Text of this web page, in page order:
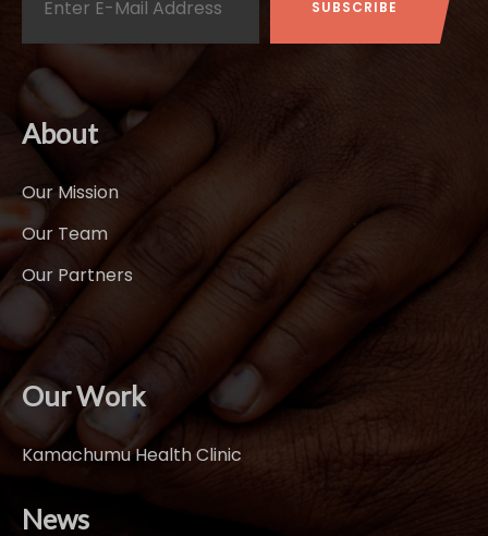
About
Our Mission
Our Team
Our Partners
Our Work
Kamachumu Health Clinic
News